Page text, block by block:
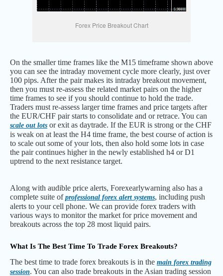
Forex Price Breakout Chart
On the smaller time frames like the M15 timeframe shown above
you can see the intraday movement cycle more clearly, just over
100 pips. After the pair makes its intraday breakout movement,
then you must re-assess the related market pairs on the higher
time frames to see if you should continue to hold the trade.
Traders must re-assess larger time frames and price targets after
the EUR/CHF pair starts to consolidate and or retrace. You can
scale out lots or exit as daytrade. If the EUR is strong or the CHF
is weak on at least the H4 time frame, the best course of action is
to scale out some of your lots, then also hold some lots in case
the pair continues higher in the newly established h4 or D1
uptrend to the next resistance target.
Along with audible price alerts, Forexearlywarning also has a
complete suite of professional forex alert systems, including push
alerts to your cell phone. We can provide forex traders with
various ways to monitor the market for price movement and
breakouts across the top 28 most liquid pairs.
What Is The Best Time To Trade Forex Breakouts?
The best time to trade forex breakouts is in the main forex trading
session. You can also trade breakouts in the Asian trading session